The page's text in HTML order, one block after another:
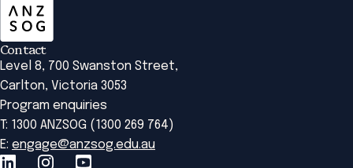
Contact
Level 8, 700 Swanston Street,
Carlton, Victoria 3053
Program enquiries
T: 1300 ANZSOG (1300 269 764)
E: engage@anzsog.edu.au